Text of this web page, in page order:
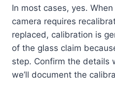
In most cases, yes.
camera requires
replaced, calibration is
of the glass claim
step. Confirm the details
we’ll document the